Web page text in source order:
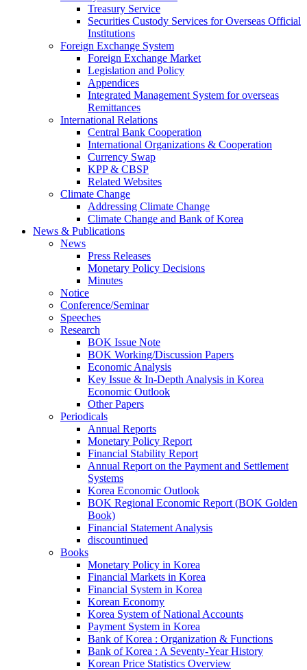
Treasury Service
Securities Custody Services for Overseas Official
Institutions
Foreign Exchange System
Foreign Exchange Market
Legislation and Policy
Appendices
Integrated Management System for overseas
Remittances
International Relations
Central Bank Cooperation
International Organizations & Cooperation
Currency Swap
KPP & CBSP
Related Websites
Climate Change
Addressing Climate Change
Climate Change and Bank of Korea
News & Publications
News
Press Releases
Monetary Policy Decisions
Minutes
Notice
Conference/Seminar
Speeches
Research
BOK Issue Note
BOK Working/Discussion Papers
Economic Analysis
Key Issue & In-Depth Analysis in Korea
Economic Outlook
Other Papers
Periodicals
Annual Reports
Monetary Policy Report
Financial Stability Report
Annual Report on the Payment and Settlement
Systems
Korea Economic Outlook
BOK Regional Economic Report (BOK Golden
Book)
Financial Statement Analysis
discountinued
Books
Monetary Policy in Korea
Financial Markets in Korea
Financial System in Korea
Korean Economy
Korea System of National Accounts
Payment System in Korea
Bank of Korea : Organization & Functions
Bank of Korea : A Seventy-Year History
Korean Price Statistics Overview